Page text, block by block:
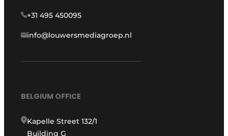
+31 495 450095
info@louwersmediagroep.nl
BELGIUM OFFICE
Kapelle Street 132/1
Building G